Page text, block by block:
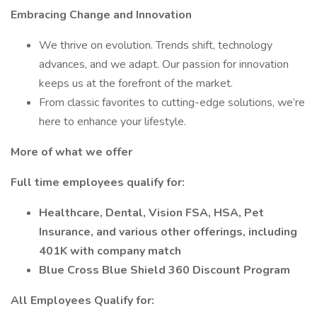
Embracing Change and Innovation
We thrive on evolution. Trends shift, technology
advances, and we adapt. Our passion for innovation
keeps us at the forefront of the market.
From classic favorites to cutting-edge solutions, we’re
here to enhance your lifestyle.
More of what we offer
Full time employees qualify for:
Healthcare, Dental, Vision FSA, HSA, Pet
Insurance, and various other offerings, including
401K with company match
Blue Cross Blue Shield 360 Discount Program
All Employees Qualify for: